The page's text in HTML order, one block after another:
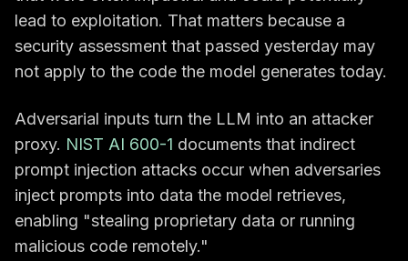
lead to exploitation. That matters because a
security assessment that passed yesterday may
not apply to the code the model generates today.
Adversarial inputs turn the LLM into an attacker
proxy. NIST AI 600-1 documents that indirect
prompt injection attacks occur when adversaries
inject prompts into data the model retrieves,
enabling "stealing proprietary data or running
malicious code remotely."